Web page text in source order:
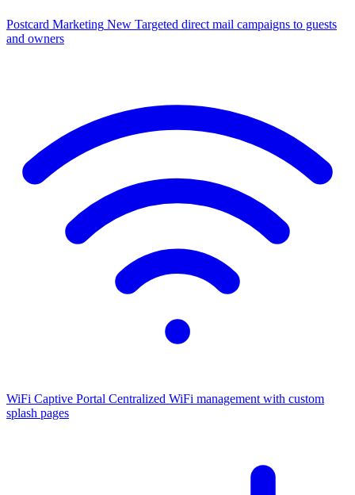
Postcard Marketing New Targeted direct mail campaigns to guests
and owners
WiFi Captive Portal Centralized WiFi management with custom
splash pages